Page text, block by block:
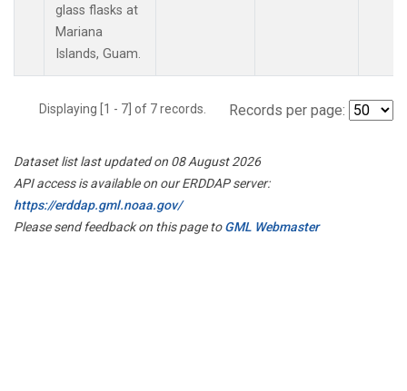
glass flasks at
Mariana
Islands, Guam.
Displaying [1 - 7] of 7 records. Records per page:
Dataset list last updated on 08 August 2026
API access is available on our ERDDAP server:
https://erddap.gml.noaa.gov/
Please send feedback on this page toGML Webmaster